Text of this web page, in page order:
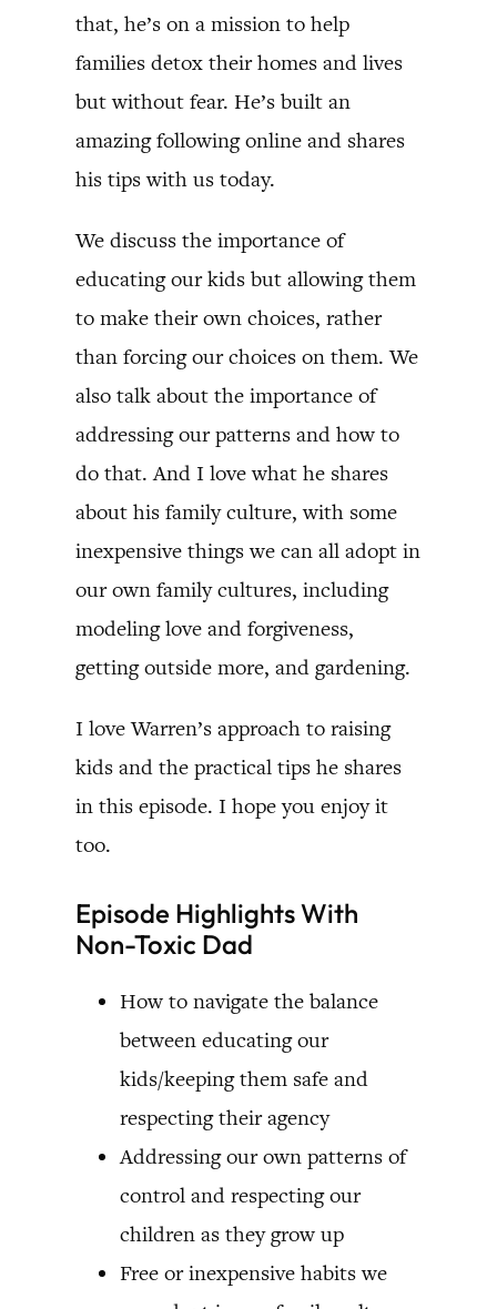
that, he’s on a mission to help
families detox their homes and lives
but without fear. He’s built an
amazing following online and shares
his tips with us today.
We discuss the importance of
educating our kids but allowing them
to make their own choices, rather
than forcing our choices on them. We
also talk about the importance of
addressing our patterns and how to
do that. And I love what he shares
about his family culture, with some
inexpensive things we can all adopt in
our own family cultures, including
modeling love and forgiveness,
getting outside more, and gardening.
I love Warren’s approach to raising
kids and the practical tips he shares
in this episode. I hope you enjoy it
too.
Episode Highlights With
Non-Toxic Dad
How to navigate the balance
between educating our
kids/keeping them safe and
respecting their agency
Addressing our own patterns of
control and respecting our
children as they grow up
Free or inexpensive habits we